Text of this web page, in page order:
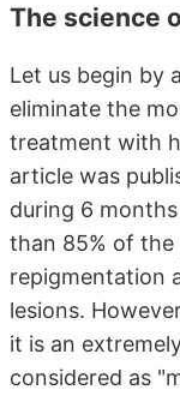
The science
Let us begin by
eliminate the
treatment with
article was
during 6
than 85% of
repigmentation
lesions.
it is an
considered as